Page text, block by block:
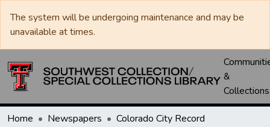
The system will be undergoing maintenance and may be
unavailable at times.
&
Collections
Home Newspapers
Colorado City Record